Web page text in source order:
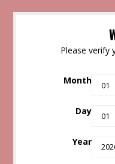
Please verify
Month
Day
Year